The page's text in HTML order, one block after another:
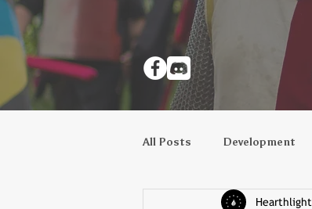
All Posts Development
Hearthlight